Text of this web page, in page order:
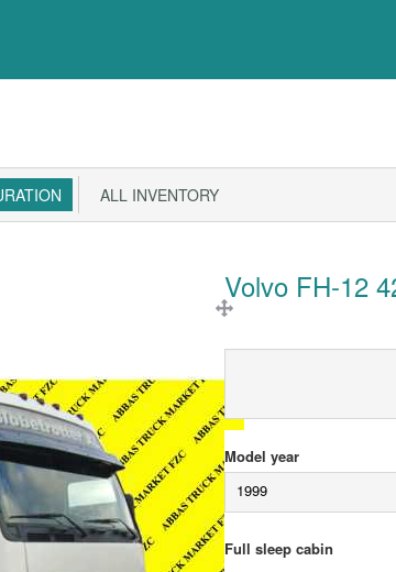
ALL INVENTORY
Volvo FH-12
Model year
1999
Full sleep cabin